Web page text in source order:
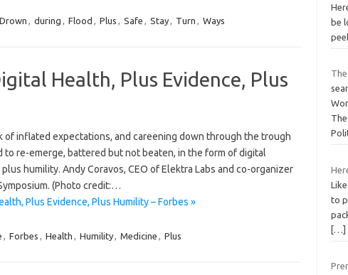
Drown , during , Flood , Plus , Safe , Stay, Turn , Ways
Health, Plus Evidence, Plus
inflated expectations, and careening down through the trough
to re-emerge, battered but not beaten, in the form of digital
humility. Andy Coravos, CEO of Elektra Labs and co-organizer
(Photo credit:…
Plus Evidence, Plus Humility – Forbes »
, Forbes , Health , Humility, Medicine , Plus
be
to
[…]